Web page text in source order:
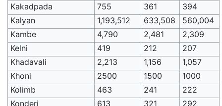
Kakadpada
755 361
394
Kalyan
1,193,512 633,508
560,004
Kambe
4,790 2,481
2,309
Kelni
419 212
207
Khadavali
2,213 1,156
1,057
Khoni
2500 1500
1000
Kolimb
463 241
222
Konderi
613 321
292